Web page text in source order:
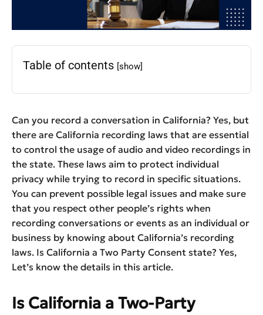
Table of contents [show]
Can you record a conversation in California? Yes, but
there are California recording laws that are essential
to control the usage of audio and video recordings in
the state. These laws aim to protect individual
privacy while trying to record in specific situations.
You can prevent possible legal issues and make sure
that you respect other people’s rights when
recording conversations or events as an individual or
business by knowing about California’s recording
laws. Is California a Two Party Consent state? Yes,
Let’s know the details in this article.
Is California a Two-Party